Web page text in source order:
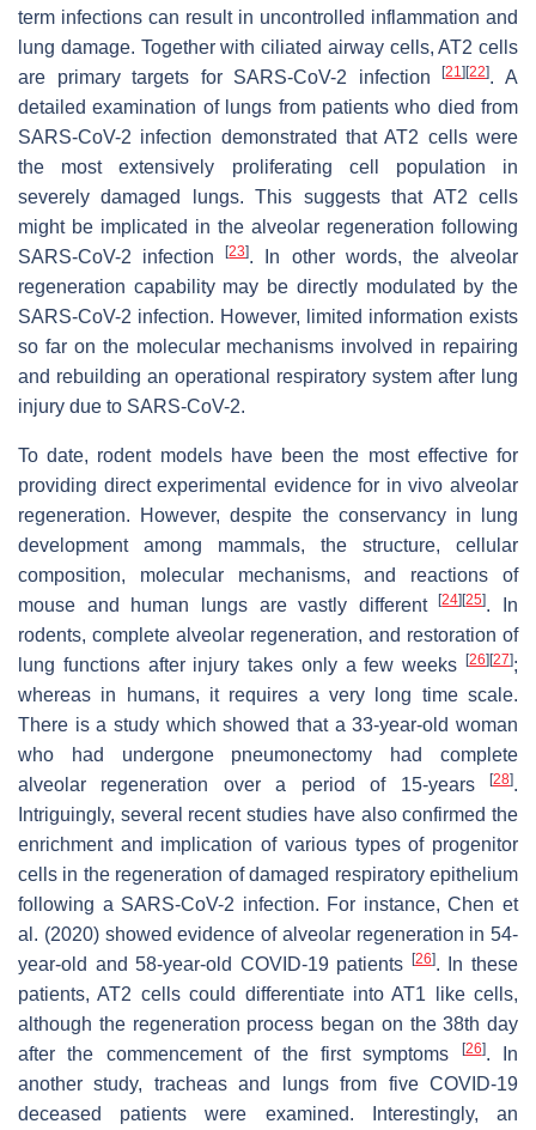
term infections can result in uncontrolled inflammation and
lung damage. Together with ciliated airway cells, AT2 cells
are primary targets for SARS-CoV-2 infection[21] [22]. A
detailed examination of lungs from patients who died from
SARS-CoV-2 infection demonstrated that AT2 cells were
the most extensively proliferating cell population in
severely damaged lungs. This suggests that AT2 cells
might be implicated in the alveolar regeneration following
SARS-CoV-2 infection[23]. In other words, the alveolar
regeneration capability may be directly modulated by the
SARS-CoV-2 infection. However, limited information exists
so far on the molecular mechanisms involved in repairing
and rebuilding an operational respiratory system after lung
injury due to SARS-CoV-2.
To date, rodent models have been the most effective for
providing direct experimental evidence for in vivo alveolar
regeneration. However, despite the conservancy in lung
development among mammals, the structure, cellular
composition, molecular mechanisms, and reactions of
mouse and human lungs are vastly different[24] [25]. In
rodents, complete alveolar regeneration, and restoration of
lung functions after injury takes only a few weeks
[26] [27];
whereas in humans, it requires a very long time scale.
There is a study which showed that a 33-year-old woman
who had undergone pneumonectomy had complete
alveolar regeneration over a period of 15-years
[28].
Intriguingly, several recent studies have also confirmed the
enrichment and implication of various types of progenitor
cells in the regeneration of damaged respiratory epithelium
following a SARS-CoV-2 infection. For instance, Chen et
al. (2020) showed evidence of alveolar regeneration in 54-
year-old and 58-year-old COVID-19 patients
[26]. In these
patients, AT2 cells could differentiate into AT1 like cells,
although the regeneration process began on the 38th day
after the commencement of the first symptoms
[26]. In
another study, tracheas and lungs from five COVID-19
deceased patients were examined. Interestingly, an